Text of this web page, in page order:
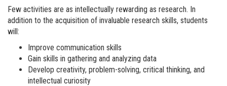
Few activities are as intellectually rewarding as research. In
addition to the acquisition of invaluable research skills, students
will:
Improve communication skills
Gain skills in gathering and analyzing data
Develop creativity, problem-solving, critical thinking, and
intellectual curiosity